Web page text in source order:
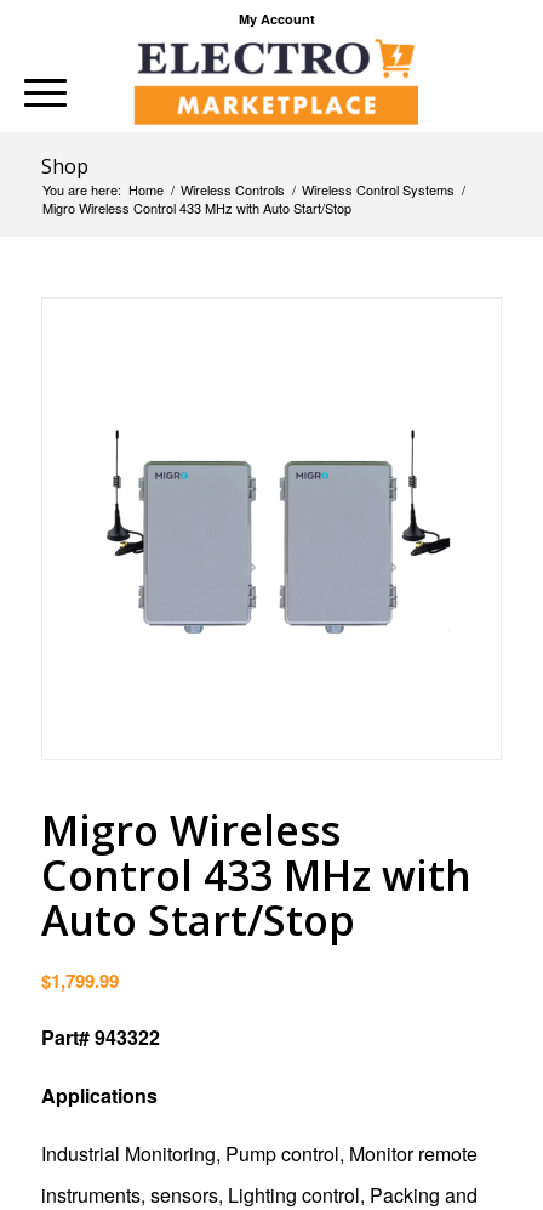
My Account
Shop
You are here: Home / Wireless Controls / Wireless Control Systems /
Migro Wireless Control 433 MHz with Auto Start/Stop
Migro Wireless
Control 433 MHz with
Auto Start/Stop
$1,799.99
Part# 943322
Applications
Industrial Monitoring, Pump control, Monitor remote
instruments, sensors, Lighting control, Packing and